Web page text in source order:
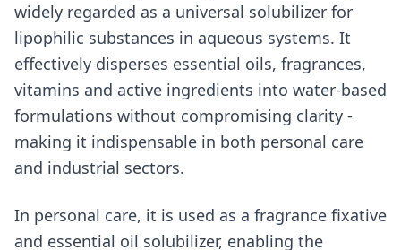
widely regarded as a universal solubilizer for
lipophilic substances in aqueous systems. It
effectively disperses essential oils, fragrances,
vitamins and active ingredients into water-based
formulations without compromising clarity -
making it indispensable in both personal care
and industrial sectors.
In personal care, it is used as a fragrance fixative
and essential oil solubilizer, enabling the